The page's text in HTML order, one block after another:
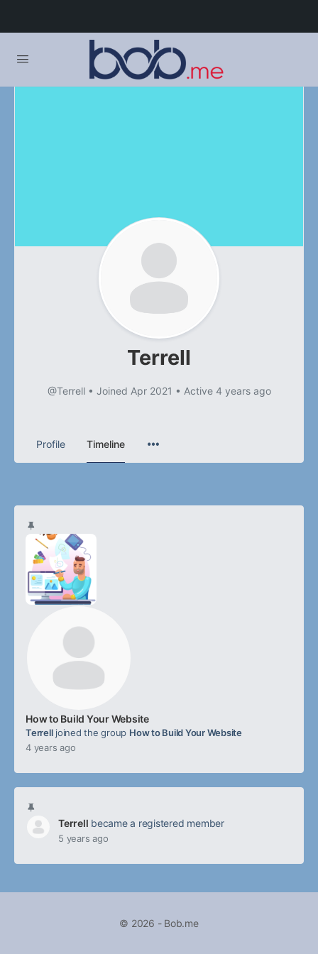
Terrell
@Terrell • Joined Apr 2021 • Active 4 years ago
Profile Timeline
How to Build Your Website
Terrelljoined the group How to Build Your Website
4 years ago
Terrell became a registered member
5 years ago
© 2026 - Bob.me